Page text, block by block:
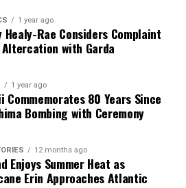
to Combat Winter
of RSV Immunisation
1 year ago
Healy-Rae Considers Complaint
with Garda
1 year ago
Commemorates 80 Years Since
Bombing with Ceremony
12 months ago
Enjoys Summer Heat as
Erin Approaches Atlantic